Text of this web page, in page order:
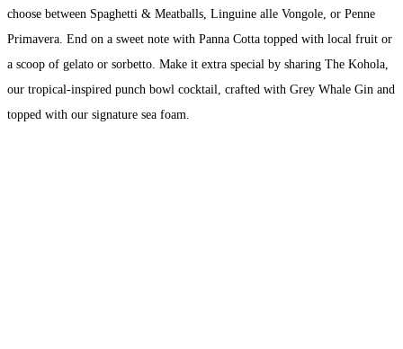
choose between Spaghetti & Meatballs, Linguine alle Vongole, or Penne
Primavera. End on a sweet note with Panna Cotta topped with local fruit or
a scoop of gelato or sorbetto. Make it extra special by sharing The Kohola,
our tropical-inspired punch bowl cocktail, crafted with Grey Whale Gin and
topped with our signature sea foam.